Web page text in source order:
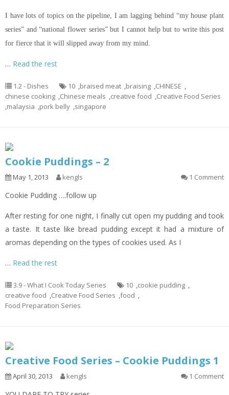
I have lots of topics onthe pipeline, I am lagging behind “my house plant
series” and “national flower series” but I cannot help but to write this post
for fierce that it will slipped away from my mind.
… Read the rest
1.2 - Dishes 10 ,braised meat ,braising ,CHINESE ,
chinese cooking ,Chinese meals ,creative food ,Creative Food Series
,malaysia ,pork belly ,singapore
Cookie Puddings – 2
May 1, 2013 kengls 1 Comment
Cookie Pudding ….follow up
After resting for one night, I finally cut open my pudding and took
a taste. It taste like bread pudding except it had a mixture of
aromas depending on the types of cookies used. As I
… Read the rest
3.9 - What I Cook Today Series 10 ,cookie pudding ,
creative food ,Creative Food Series ,food ,
Food Preparation Series
Creative Food Series – Cookie Puddings 1
April 30, 2013 kengls 1 Comment